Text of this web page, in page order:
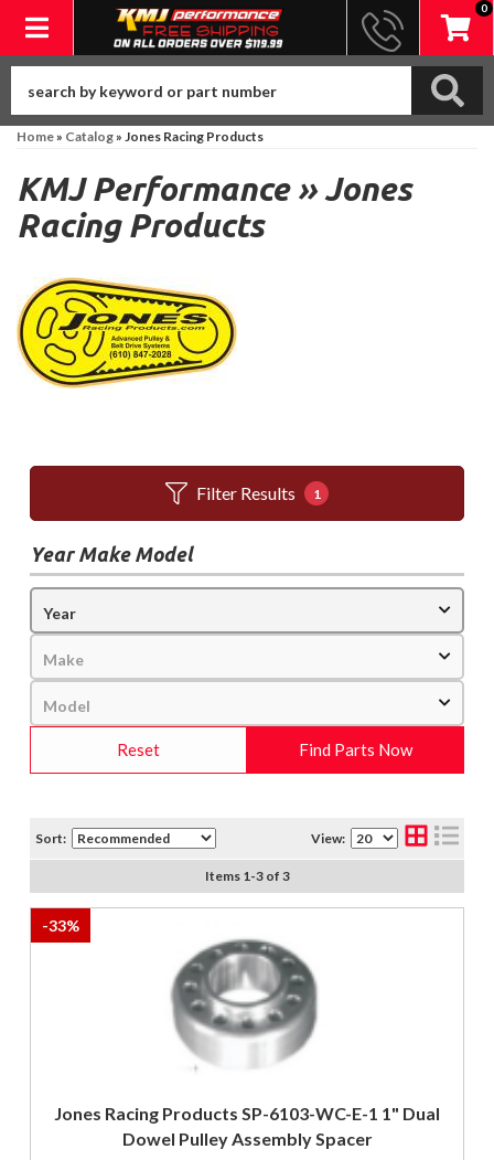
Toggle navigation
0
Home» Catalog» Jones Racing Products
KMJ Performance »Jones
Racing Products
Filter Results 1
Year Make Model
Find Parts Now
Reset
Sort: View:
Items 1-3of 3
-33%
Jones Racing Products SP-6103-WC-E-1 1" Dual
Dowel Pulley Assembly Spacer